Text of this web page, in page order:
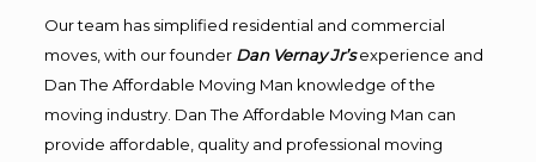
Our team has simplified residential and commercial
moves, with our founder Dan Vernay Jr’s experience and
Dan The Affordable Moving Man knowledge of the
moving industry. Dan The Affordable Moving Man can
provide affordable, quality and professional moving